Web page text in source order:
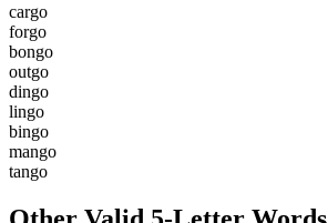
cargo
forgo
bongo
outgo
dingo
lingo
bingo
mango
tango